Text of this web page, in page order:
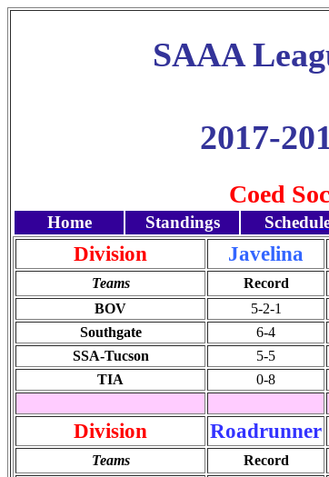
SAAA
2017-
Coed
Home Standings
Division Javelina
Teams Record
BOV
5-2-1
Southgate
6-4
SSA-Tucson
5-5
TIA
0-8
Division Roadrunner
Teams Record